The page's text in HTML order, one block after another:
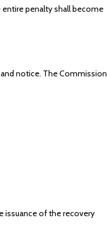
penalty shall become
notice. The Commission
issuance of the recovery